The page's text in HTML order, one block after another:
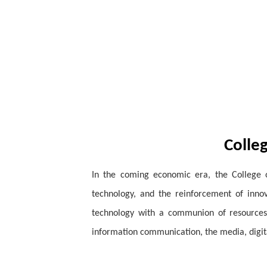
In the coming economic era, the
technology, and the reinforcement of
technology with a communion of
information communication, the media,